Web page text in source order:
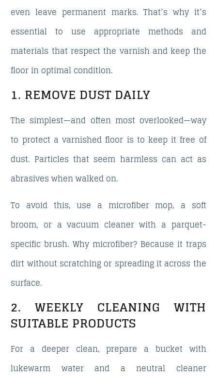
even leave permanent marks. That’s why it’s
essential to use appropriate methods and
materials that respect the varnish and keep the
floor in optimal condition.
1. REMOVE DUST DAILY
The simplest—and often most overlooked—way
to protect a varnished floor is to keep it free of
dust. Particles that seem harmless can act as
abrasives when walked on.
To avoid this, use a microfiber mop, a soft
broom, or a vacuum cleaner with a parquet-
specific brush. Why microfiber? Because it traps
dirt without scratching or spreading it across the
surface.
2. WEEKLY CLEANING WITH
SUITABLE PRODUCTS
For a deeper clean, prepare a bucket with
lukewarm water and a neutral cleaner